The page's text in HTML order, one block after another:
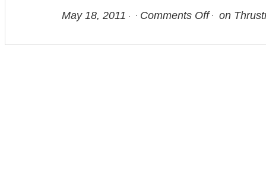
May 18, 2011 Comments Off on